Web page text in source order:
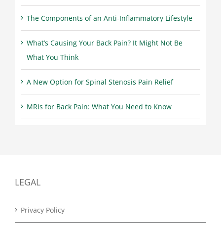
The Components of an Anti-Inflammatory Lifestyle
What’s Causing Your Back Pain? It Might Not Be
What You Think
A New Option for Spinal Stenosis Pain Relief
MRIs for Back Pain: What You Need to Know
LEGAL
Privacy Policy